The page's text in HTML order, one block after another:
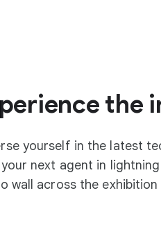
the
yourself in the latest
next agent in
wall across the exhibition